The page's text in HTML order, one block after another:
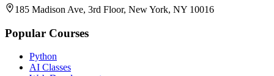
185 Madison Ave, 3rd Floor, New York, NY 10016
Popular Courses
Python
AI Classes